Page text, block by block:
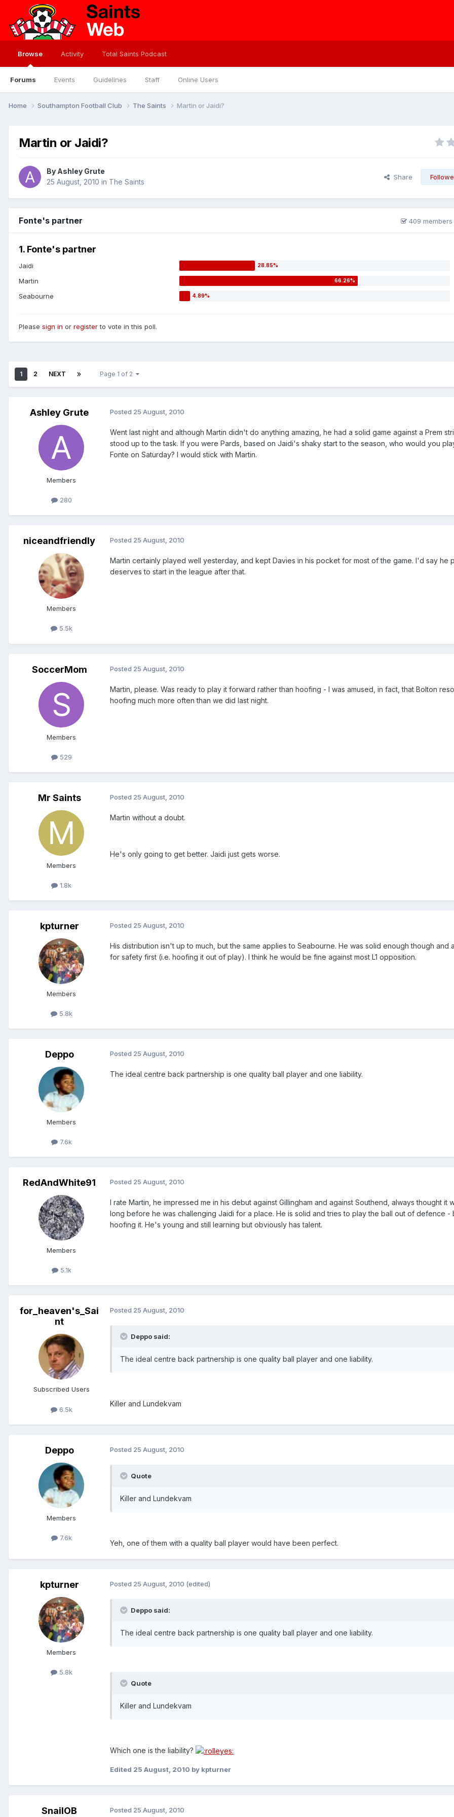
Browse
Forums Events Guidelines Staff Online Users
Activity Total Saints Podcast
Home Southampton Football Club The Saints Martin or Jaidi?
Martin or Jaidi?
By Ashley Grute
25 August, 2010 in The Saints
Share
Fonte's partner 409
1. Fonte's partner
Jaidi
Martin
Seabourne
Please sign in or registerto vote in this poll.
1 2 NEXT Page 1 of 2
Ashley Grute
Members
280
Posted 25 August, 2010
Went last night and although Martin didn't do anything amazing, he had a solid game against a Prem
stood up to the task. If you were Pards, based on Jaidi's shaky start to the season, who would you
Fonte on Saturday? I would stick with Martin.
niceandfriendly
Members
5.5k
Posted 25 August, 2010
Martin certainly played well yesterday, and kept Davies in his pocket for most of the game. I'd say he
deserves to start in the league after that.
SoccerMom
Members
529
Posted 25 August, 2010
Martin, please. Was ready to play it forward rather than hoofing - I was amused, in fact, that Bolton
hoofing much more often than we did last night.
Mr Saints
Members
1.8k
Posted 25 August, 2010
Martin without a doubt.
He's only going to get better. Jaidi just gets worse.
kpturner
Members
5.8k
Posted 25 August, 2010
His distribution isn't up to much, but the same applies to Seabourne. He was solid enough though and
for safety first (i.e. hoofing it out of play). I think he would be fine against most L1 opposition.
Deppo
Members
7.6k
Posted 25 August, 2010
The ideal centre back partnership is one quality ball player and one liability.
RedAndWhite91
Members
5.1k
Posted 25 August, 2010
I rate Martin, he impressed me in his debut against Gillingham and against Southend, always thought it
long before he was challenging Jaidi for a place. He is solid and tries to play the ball out of defence -
hoofing it. He's young and still learning but obviously has talent.
for_heaven's_Sai
nt
Subscribed Users
6.5k
Posted 25 August, 2010
Deppo said:
The ideal centre back partnership is one quality ball player and one liability.
Killer and Lundekvam
Deppo
Members
7.6k
Posted 25 August, 2010
Quote
Killer and Lundekvam
Yeh, one of them with a quality ball player would have been perfect.
kpturner
Members
5.8k
Posted 25 August, 2010 (edited)
Deppo said:
The ideal centre back partnership is one quality ball player and one liability.
Quote
Killer and Lundekvam
Which one is the liability?
Edited 25 August, 2010 by kpturner
SnailOB Posted 25 August, 2010